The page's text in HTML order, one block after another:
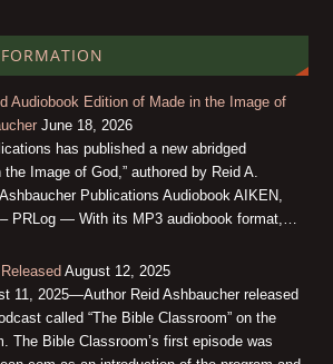
Audiobook Edition of Made in the Image of
June 18, 2026
has published a new abridged
Image of God,” authored by Reid A.
Publications Audiobook AIKEN,
PRLog — With its MP3 audiobook format,…
August 12, 2025
11, 2025—Author Reid Ashbaucher released
called “The Bible Classroom” on the
The Bible Classroom’s first episode was